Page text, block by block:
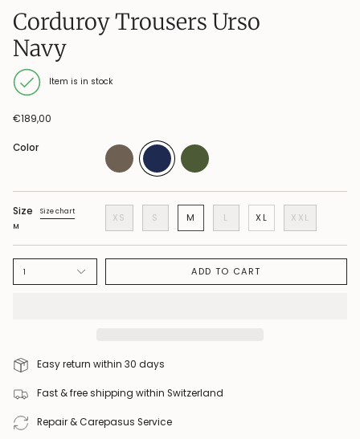
Corduroy Trousers Urso
Navy
Item is in stock
€189,00
Color
Size
Size chart
M
XS S M L XL XXL
1 ADD TO CART
Easy return within 30 days
Fast & free shipping within Switzerland
Repair & Carepasus Service